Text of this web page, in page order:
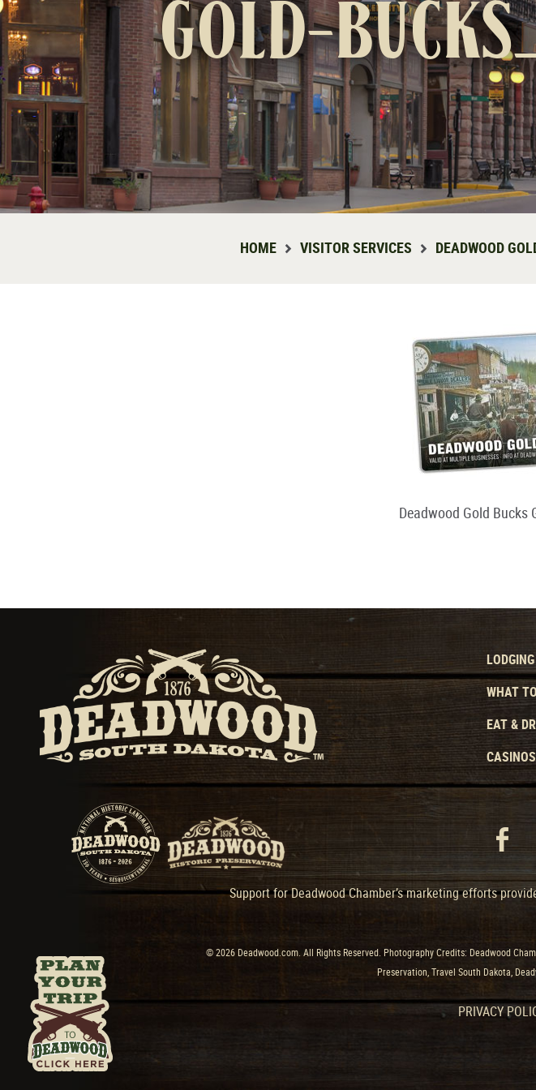
HOME VISITOR SERVICES DEADWOOD
Deadwood Gold Bucks
LODGING
WHAT
EAT &
CASINOS
Support for Deadwood Chamber’s marketing efforts
© 2026 Deadwood.com. All Rights Reserved. Photography Credits: Deadwood
Preservation, Travel South Dakota,
PRIVACY